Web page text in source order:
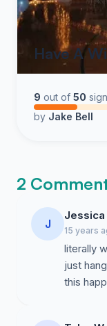
Have A
9 out of 50
by Jake Bell
2
J 15 years
literally
just
this